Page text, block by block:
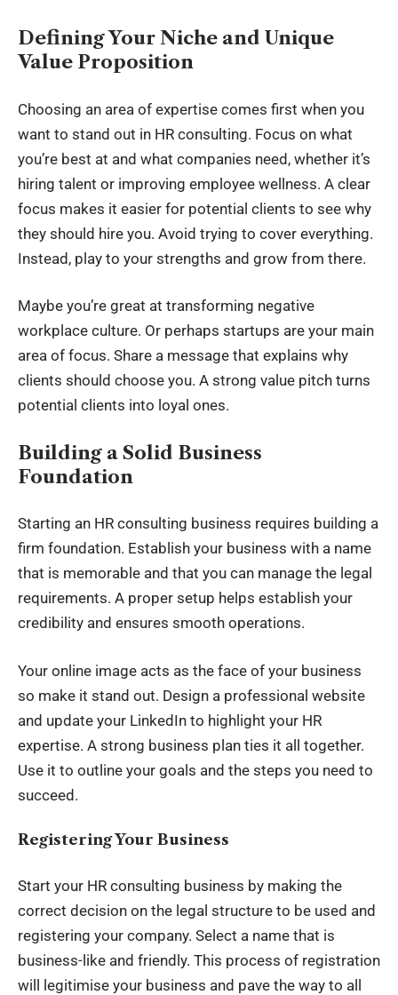
Defining Your Niche and Unique
Value Proposition
Choosing an area of expertise comes first when you
want to stand out in HR consulting. Focus on what
you’re best at and what companies need, whether it’s
hiring talent or improving employee wellness. A clear
focus makes it easier for potential clients to see why
they should hire you. Avoid trying to cover everything.
Instead, play to your strengths and grow from there.
Maybe you’re great at transforming negative
workplace culture. Or perhaps startups are your main
area of focus. Share a message that explains why
clients should choose you. A strong value pitch turns
potential clients into loyal ones.
Building a Solid Business
Foundation
Starting an HR consulting business requires building a
firm foundation. Establish your business with a name
that is memorable and that you can manage the legal
requirements. A proper setup helps establish your
credibility and ensures smooth operations.
Your online image acts as the face of your business
so make it stand out. Design a professional website
and update your LinkedIn to highlight your HR
expertise. A strong business plan ties it all together.
Use it to outline your goals and the steps you need to
succeed.
Registering Your Business
Start your HR consulting business by making the
correct decision on the legal structure to be used and
registering your company. Select a name that is
business-like and friendly. This process of registration
will legitimise your business and pave the way to all